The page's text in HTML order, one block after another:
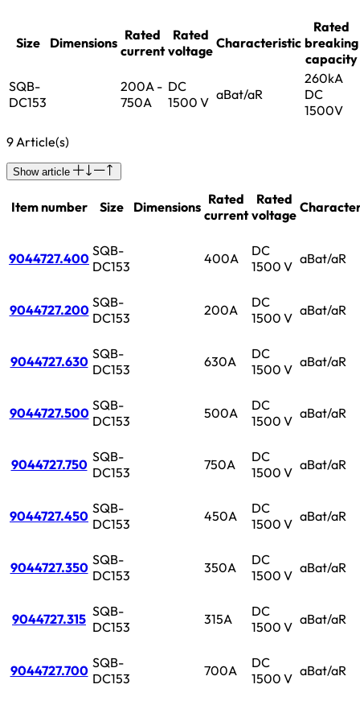
Size Dimensions Rated
current
Rated
voltage Characteristic
Rated
breaking
capacity
SQB-
DC153
200A -
750A
DC
1500 V aBat/aR
260kA
DC
1500V
9 Article(s)
Show article
Item number Size Dimensions Rated
current
Rated
voltage
9044727.400 SQB-
DC153
400A
DC
1500 V aBat/aR
9044727.200 SQB-
DC153
200A
DC
1500 V aBat/aR
9044727.630 SQB-
DC153
630A
DC
1500 V aBat/aR
9044727.500 SQB-
DC153
500A
DC
1500 V aBat/aR
9044727.750 SQB-
DC153
750A
DC
1500 V aBat/aR
9044727.450 SQB-
DC153
450A
DC
1500 V aBat/aR
9044727.350 SQB-
DC153
350A
DC
1500 V aBat/aR
9044727.315 SQB-
DC153
315A
DC
1500 V aBat/aR
9044727.700 SQB-
DC153
700A
DC
1500 V aBat/aR